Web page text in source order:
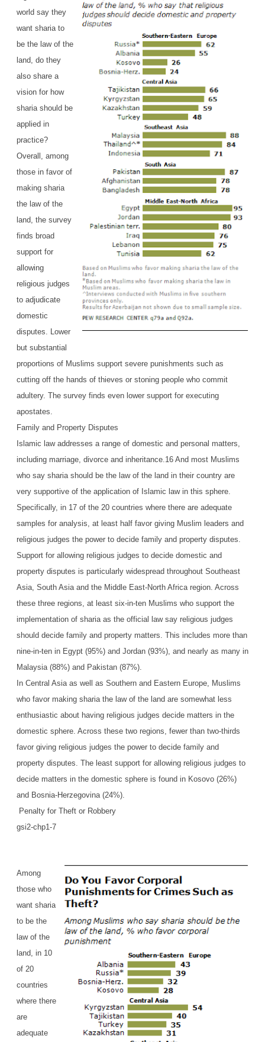
world say they
want sharia to
be the law of the
land, do they
also share a
vision for how
sharia should be
applied in
practice?
Overall, among
those in favor of
making sharia
the law of the
land, the survey
finds broad
support for
allowing
religious judges
to adjudicate
domestic
disputes. Lower
but substantial
proportions of Muslims support severe punishments such as
cutting off the hands of thieves or stoning people who commit
adultery. The survey finds even lower support for executing
apostates.
Family and Property Disputes
Islamic law addresses a range of domestic and personal matters,
including marriage, divorce and inheritance.16 And most Muslims
who say sharia should be the law of the land in their country are
very supportive of the application of Islamic law in this sphere.
Specifically, in 17 of the 20 countries where there are adequate
samples for analysis, at least half favor giving Muslim leaders and
religious judges the power to decide family and property disputes.
Support for allowing religious judges to decide domestic and
property disputes is particularly widespread throughout Southeast
Asia, South Asia and the Middle East-North Africa region. Across
these three regions, at least six-in-ten Muslims who support the
implementation of sharia as the official law say religious judges
should decide family and property matters. This includes more than
nine-in-ten in Egypt (95%) and Jordan (93%), and nearly as many in
Malaysia (88%) and Pakistan (87%).
In Central Asia as well as Southern and Eastern Europe, Muslims
who favor making sharia the law of the land are somewhat less
enthusiastic about having religious judges decide matters in the
domestic sphere. Across these two regions, fewer than two-thirds
favor giving religious judges the power to decide family and
property disputes. The least support for allowing religious judges to
decide matters in the domestic sphere is found in Kosovo (26%)
and Bosnia-Herzegovina (24%).
Penalty for Theft or Robbery
gsi2-chp1-7
Among
those who
want sharia
to be the
law of the
land, in 10
of 20
countries
where there
are
adequate